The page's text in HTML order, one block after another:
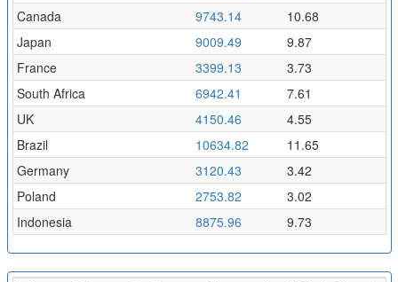
Canada
9743.14
10.68
Japan
9009.49
9.87
France
3399.13
3.73
South Africa
6942.41
7.61
UK
4150.46
4.55
Brazil
10634.82
11.65
Germany
3120.43
3.42
Poland
2753.82
3.02
Indonesia
8875.96 9.73